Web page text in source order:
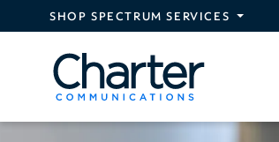
Skip to main content
SHOP SPECTRUM SERVICES